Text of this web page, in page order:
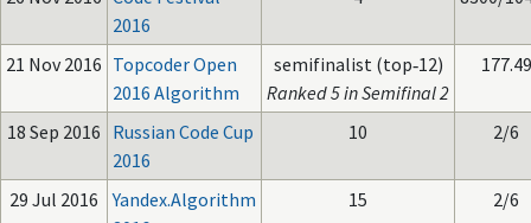
2016
21 Nov 2016 Topcoder Open
2016 Algorithm
semifinalist (top‑12)
Ranked 5 in Semifinal 2
177.49
18 Sep 2016 Russian Code Cup
2016
10 2/6
29 Jul 2016
Yandex.Algorithm
15 2/6